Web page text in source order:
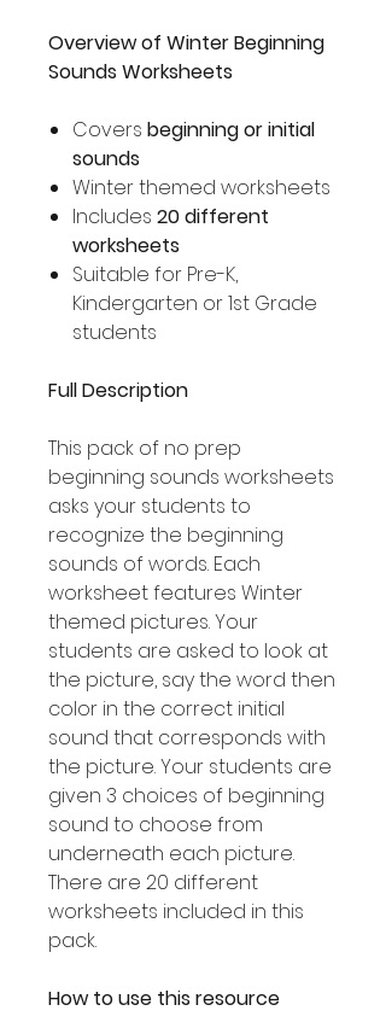
Overview of Winter Beginning
Sounds Worksheets
Covers beginning or initial
sounds
Winter themed worksheets
Includes 20 different
worksheets
Suitable for Pre-K,
Kindergarten or 1st Grade
students
Full Description
This pack of no prep
beginning sounds worksheets
asks your students to
recognize the beginning
sounds of words. Each
worksheet features Winter
themed pictures. Your
students are asked to look at
the picture, say the word then
color in the correct initial
sound that corresponds with
the picture. Your students are
given 3 choices of beginning
sound to choose from
underneath each picture.
There are 20 different
worksheets included in this
pack.
How to use this resource